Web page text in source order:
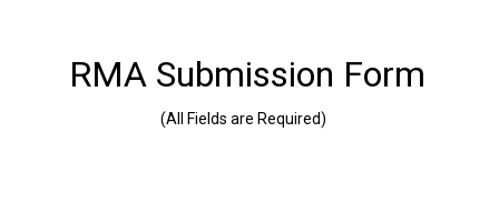
RMA Submission Form
(All Fields are Required)